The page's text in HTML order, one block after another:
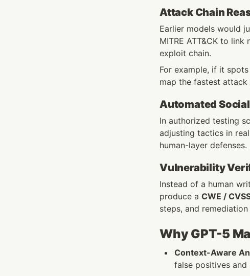
Attack Chain
Earlier models would
MITRE ATT&CK to
exploit chain.
For example, if it spots
map the fastest
Automated
In authorized testing
adjusting tactics in
human-layer defenses.
Vulnerability
Instead of a human
produce a CWE /
steps, and
Why GPT-5
Context-Aware
false positives and